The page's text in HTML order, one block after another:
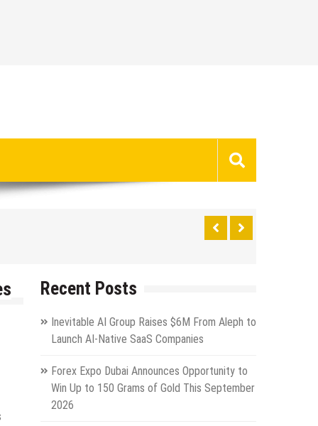
Recent Posts
Inevitable AI Group Raises $6M From Aleph to
Launch AI-Native SaaS Companies
Forex Expo Dubai Announces Opportunity to
Win Up to 150 Grams of Gold This September
2026